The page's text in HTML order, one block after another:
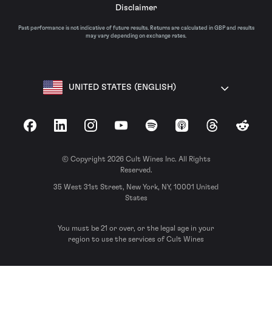
Disclaimer
Past performance is not indicative of future results. Returns are calculated in GBP and results
may vary depending on exchange rates.
UNITED STATES (ENGLISH)
FacebookLinkedInInstagramYouTubeSpotify Apple Podcasts
ThreadsReddit
© Copyright 2026 Cult Wines Inc. All Rights
Reserved.
35 West 31st Street, New York, NY, 10001 United
States
You must be 21 or over, or the legal age in your
region to use the services of Cult Wines